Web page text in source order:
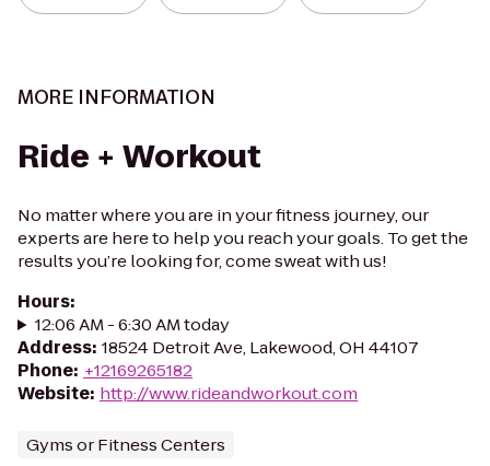
MORE INFORMATION
Ride + Workout
No matter where you are in your fitness journey, our
experts are here to help you reach your goals. To get the
results you’re looking for, come sweat with us!
Hours:
12:06 AM - 6:30 AM today
Address: 18524 Detroit Ave, Lakewood, OH 44107
Phone: +12169265182
Website: http://www.rideandworkout.com
Gyms or Fitness Centers